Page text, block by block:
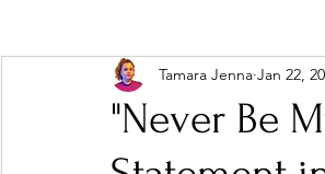
Hip-Hop, Rap & R&B
Featured Artists
"Never Be
Tamara Jenna Jan 22,